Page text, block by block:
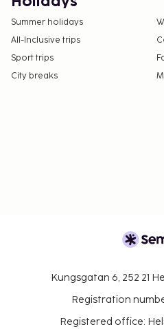
information on the
(surcharges apply and
Summer holidays
All-Inclusive trips
Sport trips
City breaks
Kungsgatan 6, 252 21
Registration
Registered office: